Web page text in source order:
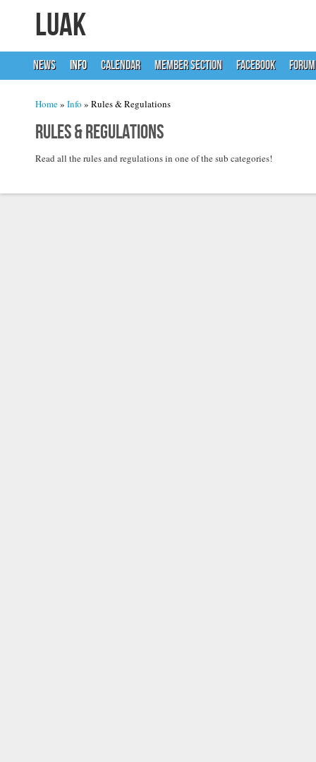
LUAK
NEWS INFO CALENDAR MEMBER SECTION FACEBOOK FORUM
You are here
Home» Info » Rules & Regulations
Rules & Regulations
Read all the rules and regulations in one of the sub categories!